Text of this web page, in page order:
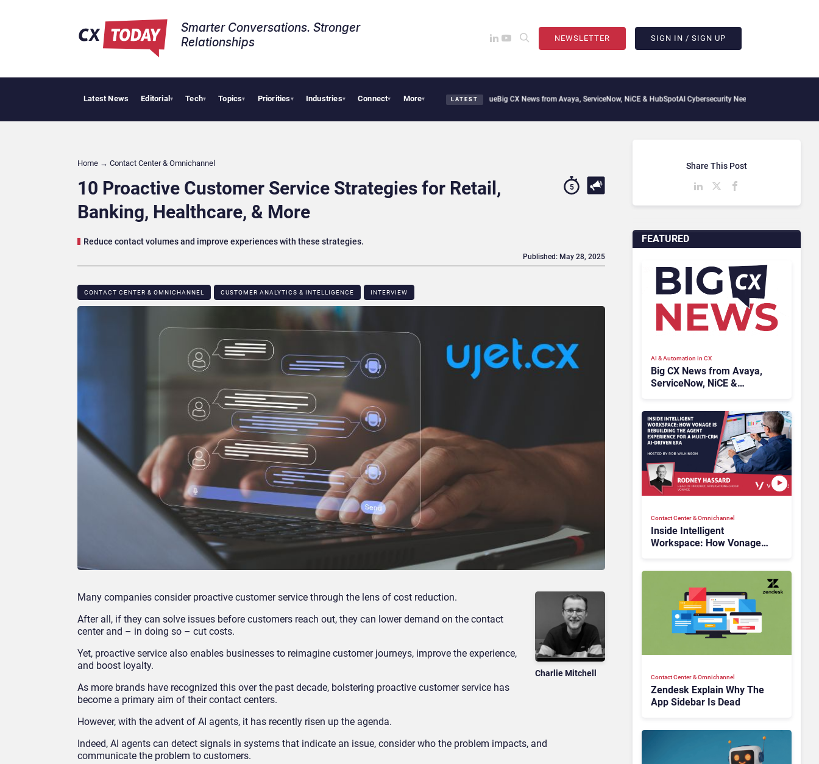
Smarter Conversations. Stronger
Relationships​
NEWSLETTER SIGN IN / SIGN UP
Latest News Editorial▾ Tech▾ Topics▾ Priorities▾ Industries▾ Connect▾ More▾ LATEST
Tropical Smoothie Cafe Uses Qualtrics to Turn Reviews Into RevenueBig CX News from Avaya, ServiceNow, NiCE & HubSpotAI Cybersecurity Needs Collective Defense, But
Home → Contact Center & Omnichannel​
10 Proactive Customer Service Strategies for Retail,
Banking, Healthcare, & More
Reduce contact volumes and improve experiences with these strategies.
5
CONTACT CENTER & OMNICHANNEL​ CUSTOMER ANALYTICS & INTELLIGENCE INTERVIEW
Published: May 28, 2025
Charlie Mitchell
Many companies consider proactive customer service through the lens of cost reduction.
After all, if they can solve issues before customers reach out, they can lower demand on the contact
center and – in doing so – cut costs.
Yet, proactive service also enables businesses to reimagine customer journeys, improve the experience,
and boost loyalty.
As more brands have recognized this over the past decade, bolstering proactive customer service has
become a primary aim of their contact centers.
However, with the advent of AI agents, it has recently risen up the agenda.
Indeed, AI agents can detect signals in systems that indicate an issue, consider who the problem impacts, and
communicate the problem to customers.
FEATURED
AI & Automation in CX
Big CX News from Avaya,
ServiceNow, NiCE &
Contact Center & Omnichannel​
Inside Intelligent
Workspace: How Vonage
Contact Center & Omnichannel​
Zendesk Explain Why The
App Sidebar Is Dead
Share This Post